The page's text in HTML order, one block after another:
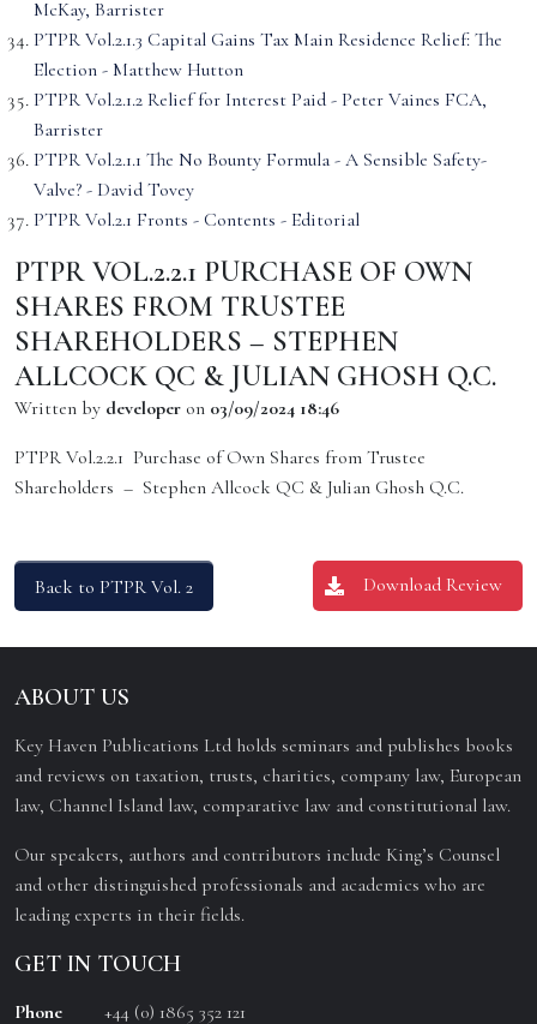
McKay, Barrister
PTPR Vol.2.1.3 Capital Gains Tax Main Residence Relief: The
Election - Matthew Hutton
PTPR Vol.2.1.2 Relief for Interest Paid - Peter Vaines FCA,
Barrister
PTPR Vol.2.1.1 The No Bounty Formula - A Sensible Safety-
Valve? - David Tovey
PTPR Vol.2.1 Fronts - Contents - Editorial
PTPR VOL.2.2.1 PURCHASE OF OWN
SHARES FROM TRUSTEE
SHAREHOLDERS – STEPHEN
ALLCOCK QC & JULIAN GHOSH Q.C.
Written by developer on 03/09/2024 18:46
PTPR Vol.2.2.1 Purchase of Own Shares from Trustee
Shareholders – Stephen Allcock QC & Julian Ghosh Q.C.
Back to PTPR Vol. 2 Download Review
ABOUT US
Key Haven Publications Ltd holds seminars and publishes books
and reviews on taxation, trusts, charities, company law, European
law, Channel Island law, comparative law and constitutional law.
Our speakers, authors and contributors include King’s Counsel
and other distinguished professionals and academics who are
leading experts in their fields.
GET IN TOUCH
Phone +44 (0) 1865 352 121